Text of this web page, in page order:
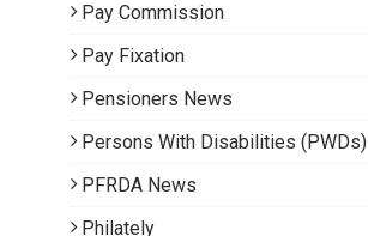
Pay Commission
Pay Fixation
Pensioners News
Persons With Disabilities (PWDs)
PFRDA News
Philately